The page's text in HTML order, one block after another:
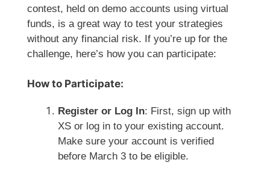
contest, held on demo accounts using virtual
funds, is a great way to test your strategies
without any financial risk. If you’re up for the
challenge, here’s how you can participate:
How to Participate:
Register or Log In: First, sign up with
XS or log in to your existing account.
Make sure your account is verified
before March 3 to be eligible.